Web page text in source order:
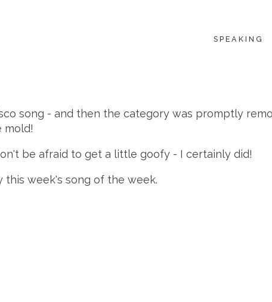
SPEAKING
song - and then the category was promptly
mold!
be afraid to get a little goofy - I certainly did!
this week's song of the week.